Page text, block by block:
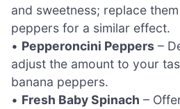
and sweetness; replace
peppers for a similar effect.
• Pepperoncini Peppers –
adjust the amount to your
banana peppers.
• Fresh Baby Spinach –